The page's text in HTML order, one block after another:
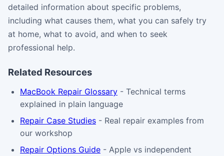
detailed information about specific problems,
including what causes them, what you can safely try
at home, what to avoid, and when to seek
professional help.
Related Resources
MacBook Repair Glossary - Technical terms
explained in plain language
Repair Case Studies - Real repair examples from
our workshop
Repair Options Guide - Apple vs independent